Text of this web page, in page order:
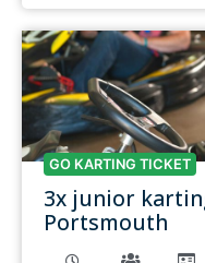
GO KARTING TICKET
3x junior
Portsmouth